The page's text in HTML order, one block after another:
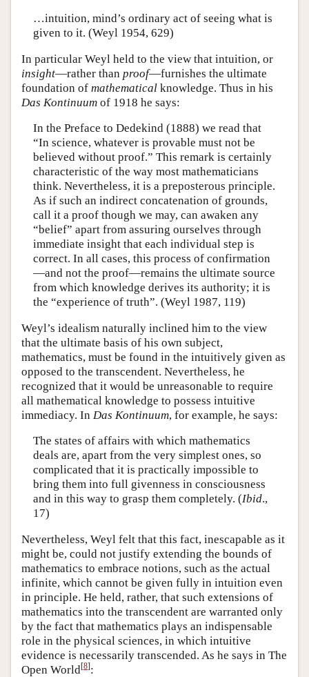
…intuition, mind’s ordinary act of seeing what is
given to it. (Weyl 1954, 629)
In particular Weyl held to the view that intuition, or
insight—rather than proof—furnishes the ultimate
foundation of mathematical knowledge. Thus in his
Das Kontinuum of 1918 he says:
In the Preface to Dedekind (1888) we read that
“In science, whatever is provable must not be
believed without proof.” This remark is certainly
characteristic of the way most mathematicians
think. Nevertheless, it is a preposterous principle.
As if such an indirect concatenation of grounds,
call it a proof though we may, can awaken any
“belief” apart from assuring ourselves through
immediate insight that each individual step is
correct. In all cases, this process of confirmation
—and not the proof—remains the ultimate source
from which knowledge derives its authority; it is
the “experience of truth”. (Weyl 1987, 119)
Weyl’s idealism naturally inclined him to the view
that the ultimate basis of his own subject,
mathematics, must be found in the intuitively given as
opposed to the transcendent. Nevertheless, he
recognized that it would be unreasonable to require
all mathematical knowledge to possess intuitive
immediacy. In Das Kontinuum, for example, he says:
The states of affairs with which mathematics
deals are, apart from the very simplest ones, so
complicated that it is practically impossible to
bring them into full givenness in consciousness
and in this way to grasp them completely. (Ibid.,
17)
Nevertheless, Weyl felt that this fact, inescapable as it
might be, could not justify extending the bounds of
mathematics to embrace notions, such as the actual
infinite, which cannot be given fully in intuition even
in principle. He held, rather, that such extensions of
mathematics into the transcendent are warranted only
by the fact that mathematics plays an indispensable
role in the physical sciences, in which intuitive
evidence is necessarily transcended. As he says in The
Open World[8]: